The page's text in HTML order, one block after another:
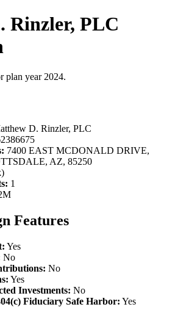
Rinzler, PLC
plan year 2024.
D. Rinzler, PLC
7400 EAST MCDONALD DRIVE,
AZ, 85250
1
Features
Yes
No
No
Yes
Investments: No
Fiduciary Safe Harbor: Yes